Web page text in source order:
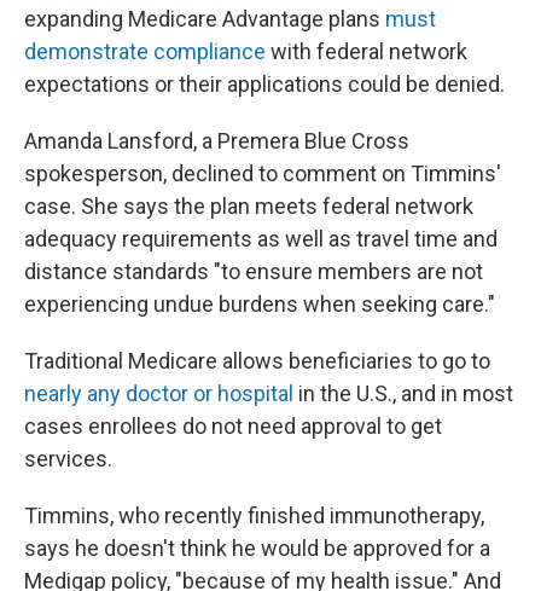
expanding Medicare Advantage plans must
demonstrate compliance with federal network
expectations or their applications could be denied.
Amanda Lansford, a Premera Blue Cross
spokesperson, declined to comment on Timmins'
case. She says the plan meets federal network
adequacy requirements as well as travel time and
distance standards "to ensure members are not
experiencing undue burdens when seeking care."
Traditional Medicare allows beneficiaries to go to
nearly any doctor or hospital in the U.S., and in most
cases enrollees do not need approval to get
services.
Timmins, who recently finished immunotherapy,
says he doesn't think he would be approved for a
Medigap policy, "because of my health issue." And